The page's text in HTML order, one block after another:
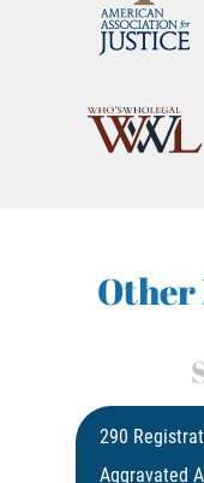
Other
290
Aggravated